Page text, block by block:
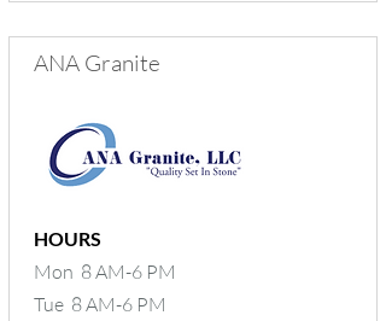
ANA Granite
HOURS
Mon 8 AM-6 PM
Tue 8 AM-6 PM